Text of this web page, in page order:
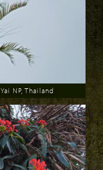
NP, Thailand